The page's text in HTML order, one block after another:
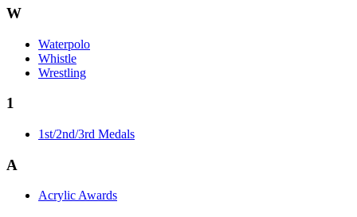
W
Waterpolo
Whistle
Wrestling
1
1st/2nd/3rd Medals
A
Acrylic Awards